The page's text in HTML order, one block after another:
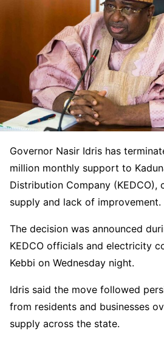
Governor Nasir Idris has
million monthly support to
Distribution Company
supply and lack of improvement.
The decision was announced
KEDCO officials and electricity
Kebbi on Wednesday night.
Idris said the move followed
from residents and businesses
supply across the state.